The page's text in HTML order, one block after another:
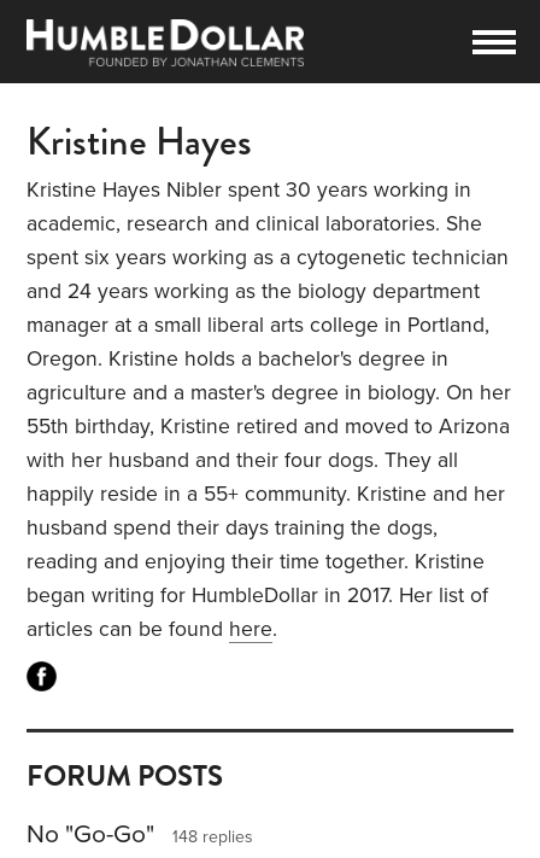
Kristine Hayes
Kristine Hayes Nibler spent 30 years working in
academic, research and clinical laboratories. She
spent six years working as a cytogenetic technician
and 24 years working as the biology department
manager at a small liberal arts college in Portland,
Oregon. Kristine holds a bachelor's degree in
agriculture and a master's degree in biology. On her
55th birthday, Kristine retired and moved to Arizona
with her husband and their four dogs. They all
happily reside in a 55+ community. Kristine and her
husband spend their days training the dogs,
reading and enjoying their time together. Kristine
began writing for HumbleDollar in 2017. Her list of
articles can be found here.
FORUM POSTS
No "Go-Go"
148 replies